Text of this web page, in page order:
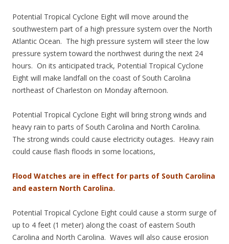
Potential Tropical Cyclone Eight will move around the
southwestern part of a high pressure system over the North
Atlantic Ocean. The high pressure system will steer the low
pressure system toward the northwest during the next 24
hours. On its anticipated track, Potential Tropical Cyclone
Eight will make landfall on the coast of South Carolina
northeast of Charleston on Monday afternoon.
Potential Tropical Cyclone Eight will bring strong winds and
heavy rain to parts of South Carolina and North Carolina.
The strong winds could cause electricity outages. Heavy rain
could cause flash floods in some locations,
Flood Watches are in effect for parts of South Carolina
and eastern North Carolina.
Potential Tropical Cyclone Eight could cause a storm surge of
up to 4 feet (1 meter) along the coast of eastern South
Carolina and North Carolina. Waves will also cause erosion